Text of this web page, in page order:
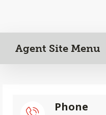
Agent Site Menu
Phone